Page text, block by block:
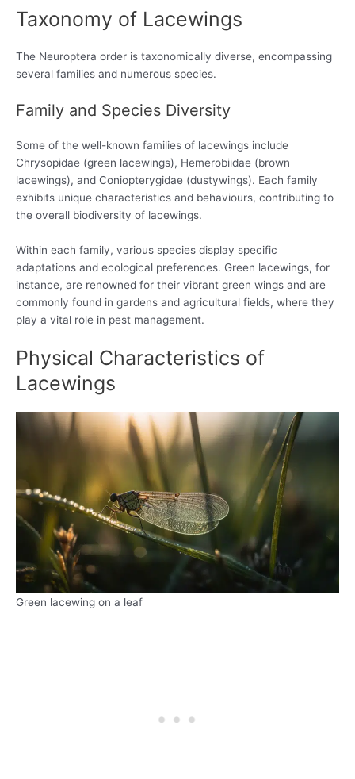
Taxonomy of Lacewings
The Neuroptera order is taxonomically diverse, encompassing
several families and numerous species.
Family and Species Diversity
Some of the well-known families of lacewings include
Chrysopidae (green lacewings), Hemerobiidae (brown
lacewings), and Coniopterygidae (dustywings). Each family
exhibits unique characteristics and behaviours, contributing to
the overall biodiversity of lacewings.
Within each family, various species display specific
adaptations and ecological preferences. Green lacewings, for
instance, are renowned for their vibrant green wings and are
commonly found in gardens and agricultural fields, where they
play a vital role in pest management.
Physical Characteristics of
Lacewings
Green lacewing on a leaf